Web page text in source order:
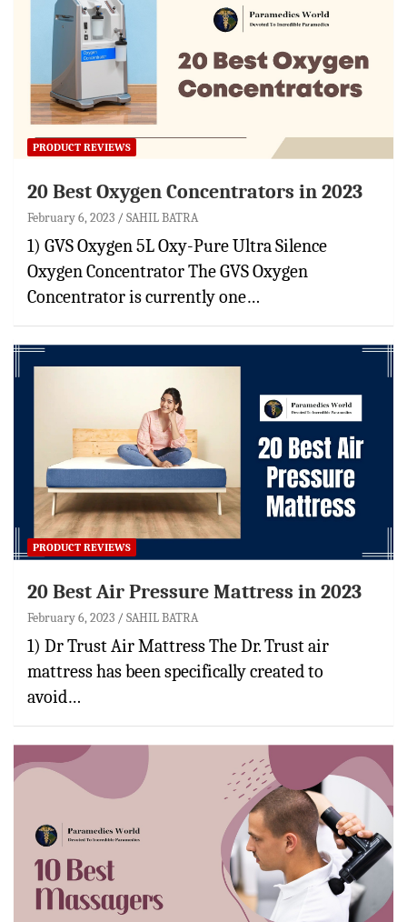
PRODUCT REVIEWS
20 Best Oxygen Concentrators in 2023
February 6, 2023 SAHIL BATRA
1) GVS Oxygen 5L Oxy-Pure Ultra Silence
Oxygen Concentrator The GVS Oxygen
Concentrator is currently one…
PRODUCT REVIEWS
20 Best Air Pressure Mattress in 2023
February 6, 2023 SAHIL BATRA
1) Dr Trust Air Mattress The Dr. Trust air
mattress has been specifically created to
avoid…